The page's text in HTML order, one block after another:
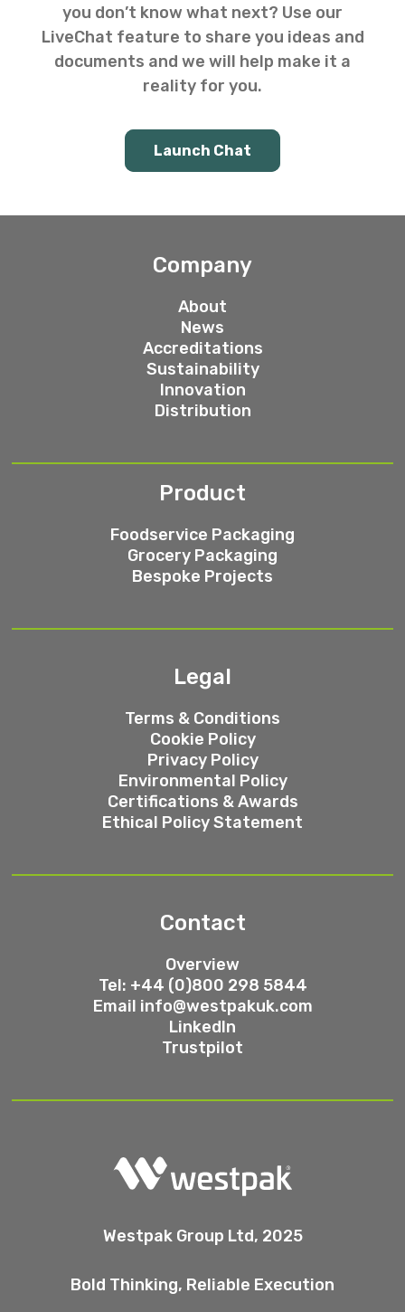
you don’t know what next? Use our
LiveChat feature to share you ideas and
documents and we will help make it a
reality for you.
Launch Chat
Company
About
News
Accreditations
Sustainability
Innovation
Distribution
Product
Foodservice Packaging
Grocery Packaging
Bespoke Projects
Legal
Terms & Conditions
Cookie Policy
Privacy Policy
Environmental Policy
Certifications & Awards
Ethical Policy Statement
Contact
Overview
Tel: +44 (0)800 298 5844
Email info@westpakuk.com
LinkedIn
Trustpilot
Westpak Group Ltd, 2025
Bold Thinking, Reliable Execution